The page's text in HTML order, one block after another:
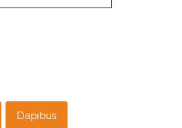
Dapibus